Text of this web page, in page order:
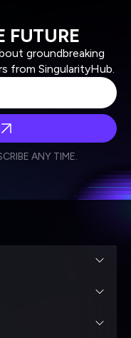
FUTURE
groundbreaking
from SingularityHub.
company's
ANY TIME.